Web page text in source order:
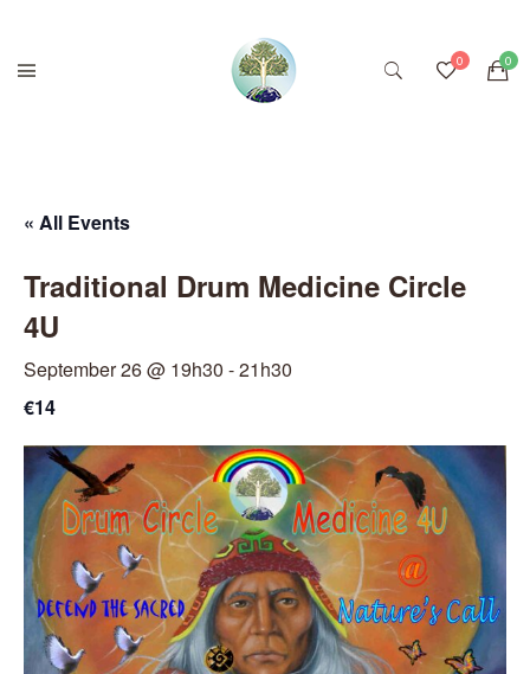
« All Events
Traditional Drum Medicine Circle
4U
September 26 @ 19h30 -21h30
€14